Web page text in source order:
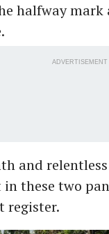
halfway
ADVERTISEMENT
and
these two
register.